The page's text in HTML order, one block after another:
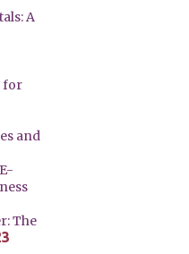
A
for
and
The